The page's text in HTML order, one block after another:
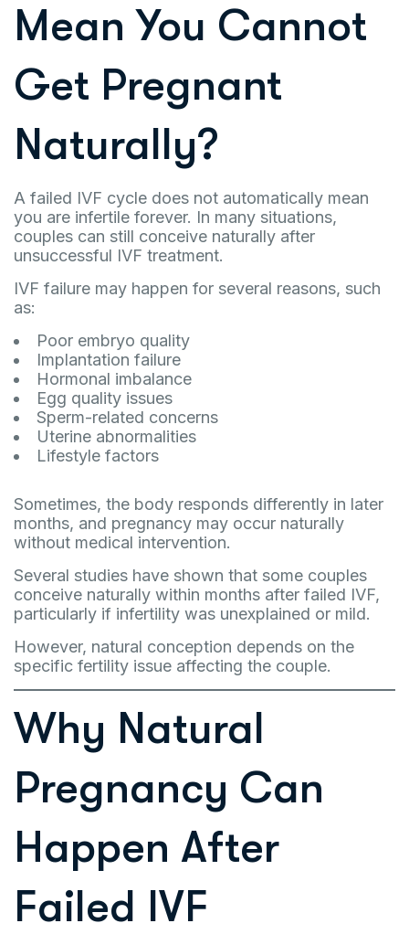
Mean You Cannot
Get Pregnant
Naturally?
A failed IVF cycle does not automatically mean
you are infertile forever. In many situations,
couples can still conceive naturally after
unsuccessful IVF treatment.
IVF failure may happen for several reasons, such
as:
Poor embryo quality
Implantation failure
Hormonal imbalance
Egg quality issues
Sperm-related concerns
Uterine abnormalities
Lifestyle factors
Sometimes, the body responds differently in later
months, and pregnancy may occur naturally
without medical intervention.
Several studies have shown that some couples
conceive naturally within months after failed IVF,
particularly if infertility was unexplained or mild.
However, natural conception depends on the
specific fertility issue affecting the couple.
Why Natural
Pregnancy Can
Happen After
Failed IVF